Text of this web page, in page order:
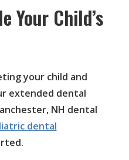
Your Child’s
your child and
extended dental
NH dental
dental